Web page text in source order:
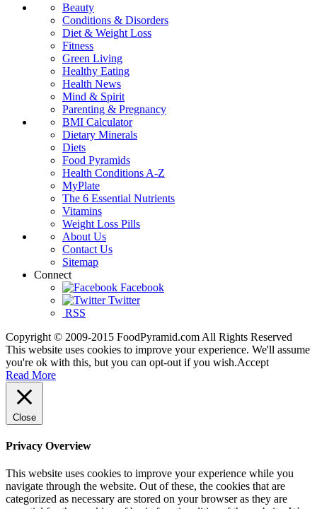
Beauty
Conditions & Disorders
Diet & Weight Loss
Fitness
Green Living
Healthy Eating
Health News
Mind & Spirit
Parenting & Pregnancy
BMI Calculator
Dietary Minerals
Diets
Food Pyramids
Health Conditions A-Z
MyPlate
The 6 Essential Nutrients
Vitamins
Weight Loss Pills
About Us
Contact Us
Sitemap
Connect
Facebook
Twitter
RSS
Copyright © 2009-2015 FoodPyramid.com All Rights Reserved
This website uses cookies to improve your experience. We'll assume
you're ok with this, but you can opt-out if you wish.Accept
Read More
Close
Privacy Overview
This website uses cookies to improve your experience while you
navigate through the website. Out of these, the cookies that are
categorized as necessary are stored on your browser as they are